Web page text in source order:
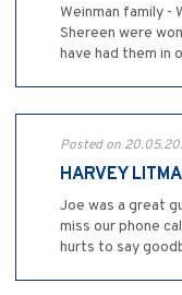
Weinman family -
Shereen were
have had them in
Posted on
HARVEY
Joe was a great
miss our phone
hurts to say